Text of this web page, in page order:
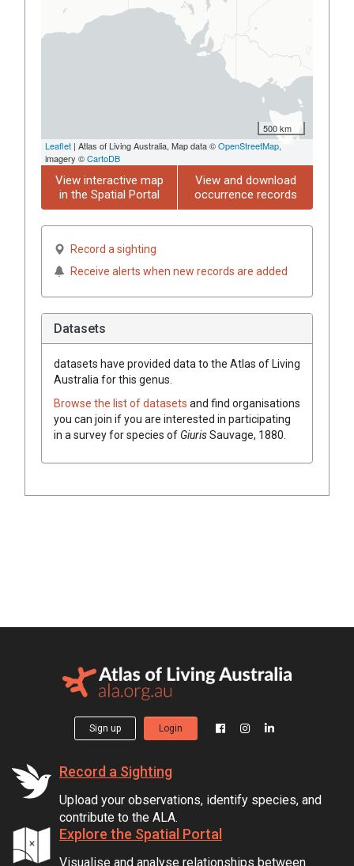
500 km
Leaflet | Atlas of Living Australia, Map data ©OpenStreetMap,
imagery ©CartoDB
View interactive map
in the Spatial Portal
View and download
occurrence records
Record a sighting
Receive alerts when new records are added
Datasets
datasets have provided data to the Atlas of Living
Australia for this genus.
Browse the list of datasets and find organisations
you can join if you are interested in participating
in a survey for species of GiurisSauvage, 1880
Sign up Login
Record a Sighting
Upload your observations, identify species, and
contribute to the ALA.
Explore the Spatial Portal
Visualise and analyse relationships between